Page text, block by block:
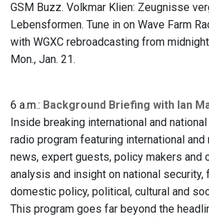
GSM Buzz. Volkmar Klien: Zeugnisse
Lebensformen. Tune in on Wave Farm
with WGXC rebroadcasting from
Mon., Jan. 21.
6 a.m.: Background Briefing with Ian
Inside breaking international and
radio program featuring international and
news, expert guests, policy makers and
analysis and insight on national security,
domestic policy, political, cultural and
This program goes far beyond the